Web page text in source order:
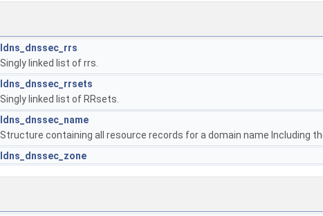
ldns_dnssec_rrs
Singly linked list of rrs.
ldns_dnssec_rrsets
Singly linked list of RRsets.
ldns_dnssec_name
Structure containing all resource records for a domain name Including
ldns_dnssec_zone